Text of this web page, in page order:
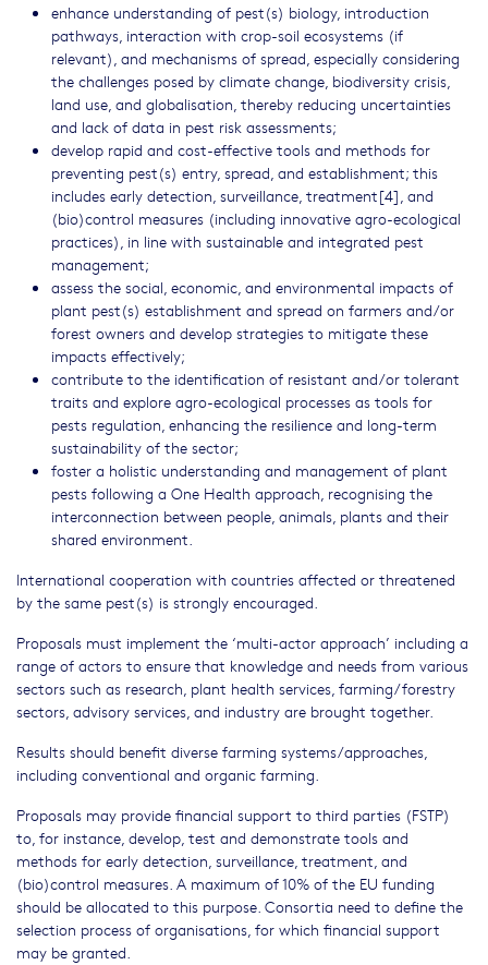
enhance understanding of pest(s) biology, introduction
pathways, interaction with crop-soil ecosystems (if
relevant), and mechanisms of spread, especially considering
the challenges posed by climate change, biodiversity crisis,
land use, and globalisation, thereby reducing uncertainties
and lack of data in pest risk assessments;
develop rapid and cost-effective tools and methods for
preventing pest(s) entry, spread, and establishment; this
includes early detection, surveillance, treatment[4], and
(bio)control measures (including innovative agro-ecological
practices), in line with sustainable and integrated pest
management;
assess the social, economic, and environmental impacts of
plant pest(s) establishment and spread on farmers and/or
forest owners and develop strategies to mitigate these
impacts effectively;
contribute to the identification of resistant and/or tolerant
traits and explore agro-ecological processes as tools for
pests regulation, enhancing the resilience and long-term
sustainability of the sector;
foster a holistic understanding and management of plant
pests following a One Health approach, recognising the
interconnection between people, animals, plants and their
shared environment.
International cooperation with countries affected or threatened
by the same pest(s) is strongly encouraged.
Proposals must implement the ‘multi-actor approach’ including a
range of actors to ensure that knowledge and needs from various
sectors such as research, plant health services, farming/forestry
sectors, advisory services, and industry are brought together.
Results should benefit diverse farming systems/approaches,
including conventional and organic farming.
Proposals may provide financial support to third parties (FSTP)
to, for instance, develop, test and demonstrate tools and
methods for early detection, surveillance, treatment, and
(bio)control measures. A maximum of 10% of the EU funding
should be allocated to this purpose. Consortia need to define the
selection process of organisations, for which financial support
may be granted.